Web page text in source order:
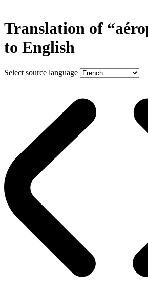
Translation of
to English
Select source language